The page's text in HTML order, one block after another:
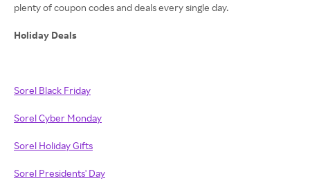
plenty of coupon codes and deals every single day.
Holiday Deals
Sorel Black Friday
Sorel Cyber Monday
Sorel Holiday Gifts
Sorel Presidents' Day